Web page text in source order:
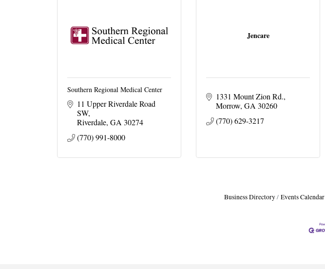
Southern Regional Medical Center
11 Upper Riverdale Road
SW
Riverdale GA 30274
(770) 991-8000
Jencare
1331 Mount Zion Rd.
Morrow GA 30260
(770) 629-3217
Business Directory Events Calendar